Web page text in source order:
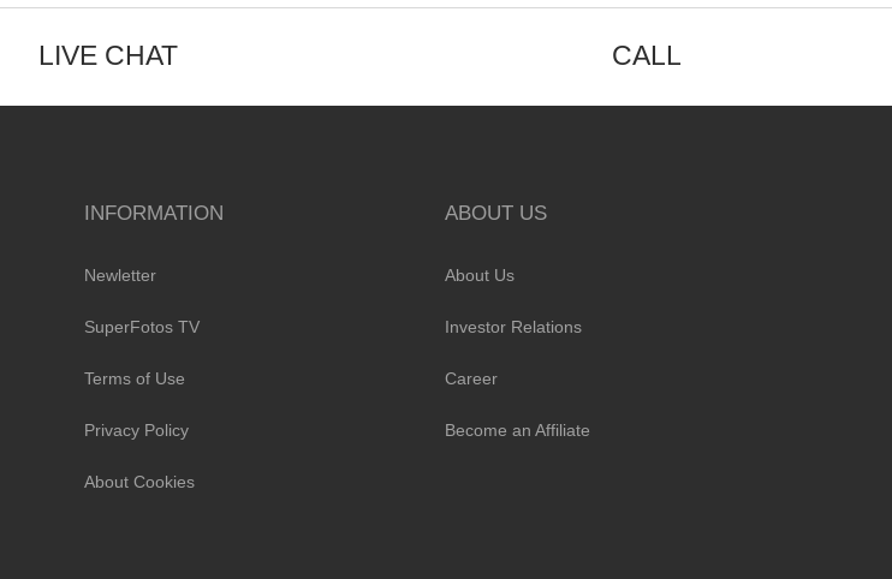
LIVE CHAT CALL
INFORMATION
Newletter
SuperFotos TV
Terms of Use
Privacy Policy
About Cookies
ABOUT US
About Us
Investor Relations
Career
Become an Affiliate